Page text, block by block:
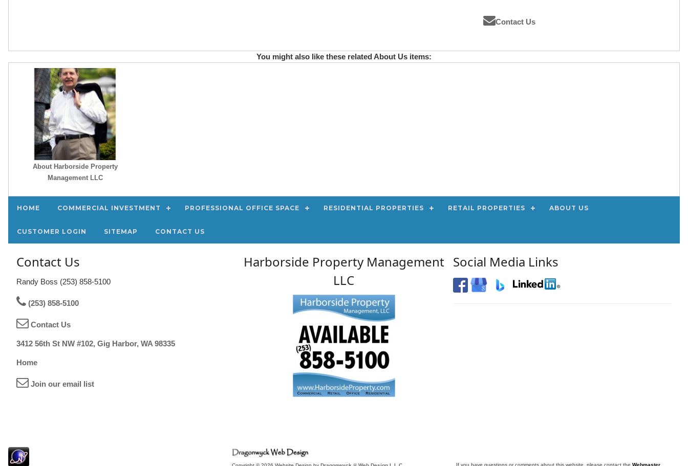
Contact Us
You might also like these related About Us items:
About Harborside Property
Management LLC
HOME COMMERCIAL INVESTMENT PROFESSIONAL OFFICE SPACE RESIDENTIAL PROPERTIES RETAIL PROPERTIES ABOUT US
CUSTOMER LOGIN SITEMAP CONTACT US
Contact Us
Randy Boss (253) 858-5100
(253) 858-5100
Contact Us
3412 56th St NW #102, Gig Harbor, WA 98335
Home
Join our email list
Harborside Property Management
LLC
Social Media Links
If you have questions or comments about this website, please contact the Webmaster